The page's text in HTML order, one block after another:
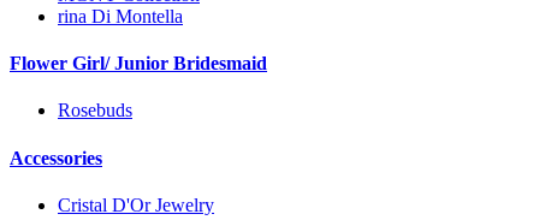
rina Di Montella
Flower Girl/ Junior Bridesmaid
Rosebuds
Accessories
Cristal D'Or Jewelry